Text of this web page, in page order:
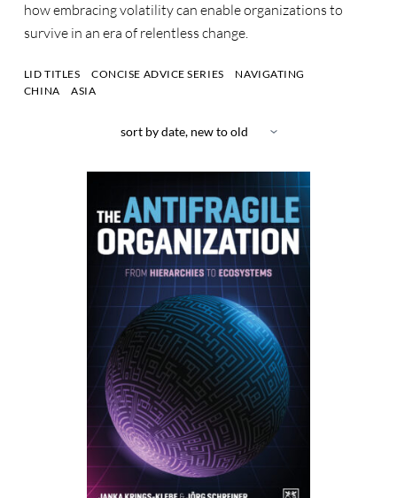
how embracing volatility can enable organizations to
survive in an era of relentless change.
LID TITLES CONCISE ADVICE SERIES
NAVIGATING
CHINA
ASIA